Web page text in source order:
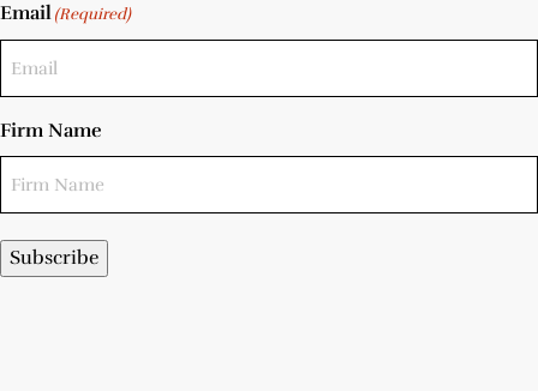
Email(Required)
Firm Name
Subscribe